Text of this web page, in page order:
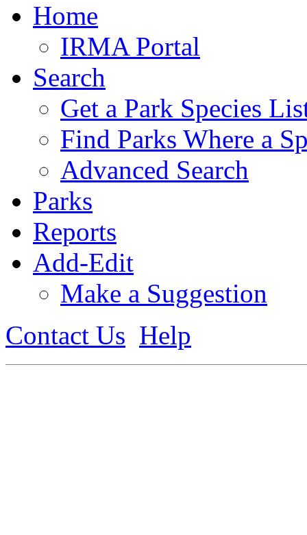
Home
IRMA Portal
Search
Get a Park Species
Find Parks Where a
Advanced Search
Parks
Reports
Add-Edit
Make a Suggestion
Contact Us Help